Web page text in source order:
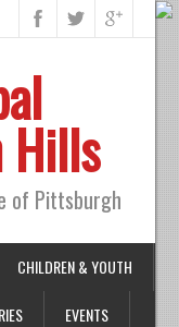
Hills
of Pittsburgh
CHILDREN & YOUTH
EVENTS